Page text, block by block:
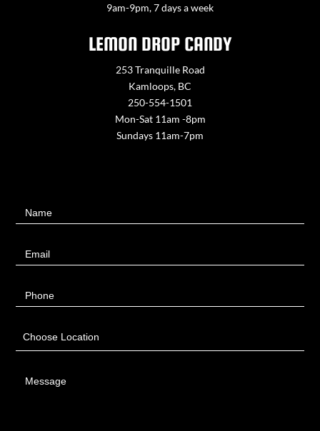
9am-9pm, 7 days a week
LEMON DROP CANDY
253 Tranquille Road
Kamloops, BC
250-554-1501
Mon-Sat 11am -8pm
Sundays 11am-7pm
UsName
Email
Phone
Choose Location
Message